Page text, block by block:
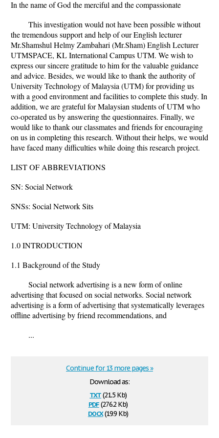
In the name of God the merciful and the compassionate
This investigation would not have been possible without
the tremendous support and help of our English lecturer
Mr.Shamshul Helmy Zambahari (Mr.Sham) English Lecturer
UTMSPACE, KL International Campus UTM. We wish to
express our sincere gratitude to him for the valuable guidance
and advice. Besides, we would like to thank the authority of
University Technology of Malaysia (UTM) for providing us
with a good environment and facilities to complete this study. In
addition, we are grateful for Malaysian students of UTM who
co-operated us by answering the questionnaires. Finally, we
would like to thank our classmates and friends for encouraging
on us in completing this research. Without their helps, we would
have faced many difficulties while doing this research project.
LIST OF ABBREVIATIONS
SN: Social Network
SNSs: Social Network Sits
UTM: University Technology of Malaysia
1.0 INTRODUCTION
1.1 Background of the Study
Social network advertising is a new form of online
advertising that focused on social networks. Social network
advertising is a form of advertising that systematically leverages
offline advertising by friend recommendations, and
...
Download as:
txt(21.5 Kb)
pdf(276.2 Kb)
docx(19.9 Kb)
Continue for 13 more pages »